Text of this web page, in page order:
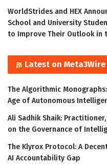
WorldStrides and HEX
School and University
to Improve Their Outlook in
Latest on Meta3Wire
The Algorithmic
Age of Autonomous
Ali Sadhik Shaik:
on the Governance of
The Klyrox Protocol: A
AI Accountability Gap